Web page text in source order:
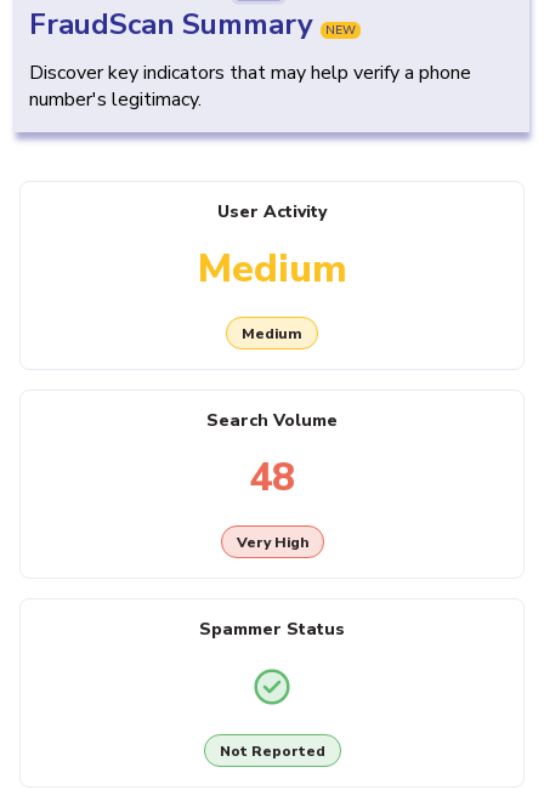
FraudScan Summary NEW
Discover key indicators that may help verify a phone
number's legitimacy.
User Activity
Medium
Medium
Search Volume
48
Very High
Spammer Status
Not Reported